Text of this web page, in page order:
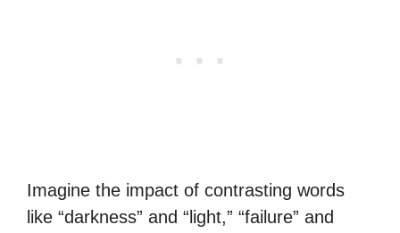
Imagine the impact of contrasting words
like “darkness” and “light,” “failure” and